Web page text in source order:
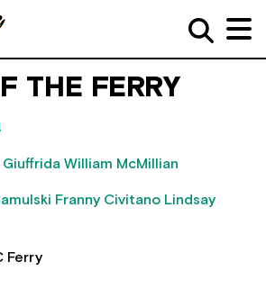
THE FERRY
Giuffrida William McMillian
Franny Civitano Lindsay
Ferry